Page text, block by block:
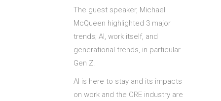
The guest speaker, Michael
McQueen highlighted 3 major
trends; AI, work itself, and
generational trends, in particular
Gen Z.
AI is here to stay and its impacts
on work and the CRE industry are